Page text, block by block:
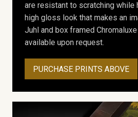
are resistant to scratching while
high gloss look that makes an
Juhl and box framed
available upon request.
PURCHASE PRINTS ABOVE